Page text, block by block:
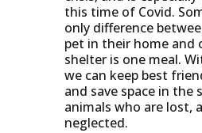
this time of Covid.
only difference
pet in their home and
shelter is one meal.
we can keep best
and save space in the
animals who are lost,
neglected.